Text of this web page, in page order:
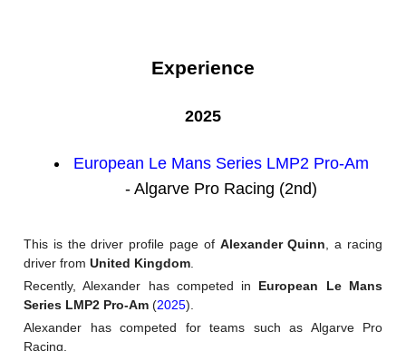
Experience
2025
European Le Mans Series LMP2 Pro-Am
- Algarve Pro Racing (2nd)
This is the driver profile page of Alexander Quinn, a racing
driver from United Kingdom.
Recently, Alexander has competed in European Le Mans
Series LMP2 Pro-Am (2025).
Alexander has competed for teams such as Algarve Pro
Racing.